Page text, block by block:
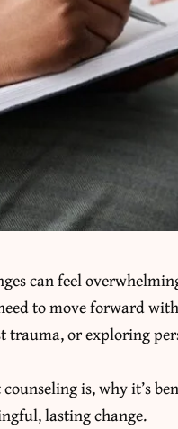
can feel
to move forward
trauma, or exploring
is, why it’s
lasting change.